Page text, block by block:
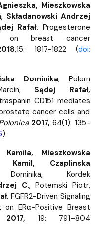
Mieszkowska
Składanowski Andrzej
Rafał. Progesterone
on breast cancer
,15: 1817-1822 (doi:
Dominika, Polom
Sądej Rafał,
CD151 mediates
cancer cells and
2017,64(1): 135-
)
Mieszkowska
Kamil, Czaplinska
Kordek
C., Potemski Piotr,
. FGFR2-Driven Signaling
on ERα-Positive Breast
2017, 19: 791–804